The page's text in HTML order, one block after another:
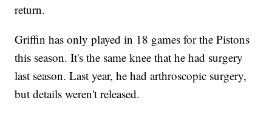
return.
Griffin has only played in 18 games for the Pistons
this season. It's the same knee that he had surgery
last season. Last year, he had arthroscopic surgery,
but details weren't released.